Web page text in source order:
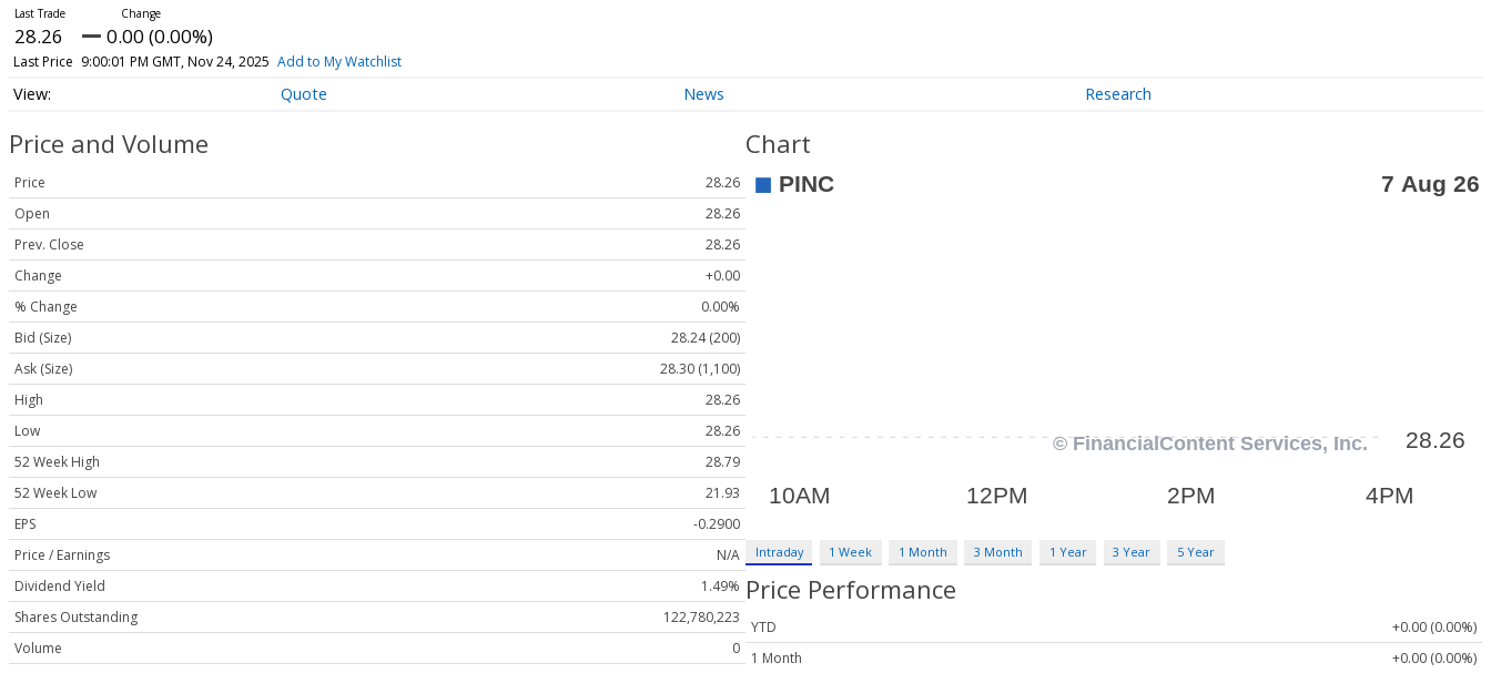
28.26 0.00 (0.00%)
Last Price 9:00:01 PM GMT, Nov 24, 2025 Add to My Watchlist
Quote News Research
Price and Volume
Price
28.26
Open
28.26
Prev. Close
28.26
Change
+0.00
% Change
0.00%
Bid (Size)
28.24 (200)
Ask (Size)
28.30 (1,100)
High
28.26
Low
28.26
52 Week High
28.79
52 Week Low
21.93
EPS
-0.2900
Price / Earnings
N/A
Dividend Yield
1.49%
Shares Outstanding
122,780,223
Volume
0
Chart
Intraday 1 Week 1 Month 3 Month 1 Year 3 Year 5 Year
Price Performance
YTD
+0.00 (0.00%)
1 Month
+0.00 (0.00%)